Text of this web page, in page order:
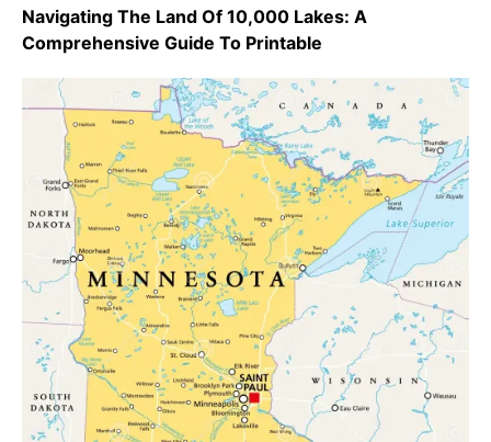
Navigating The Land Of 10,000 Lakes: A
Comprehensive Guide To Printable